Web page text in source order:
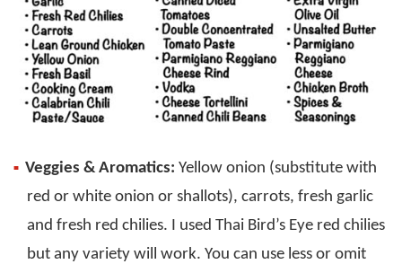
Veggies & Aromatics: Yellow onion (substitute with
red or white onion or shallots), carrots, fresh garlic
and fresh red chilies. I used Thai Bird’s Eye red chilies
but any variety will work. You can use less or omit